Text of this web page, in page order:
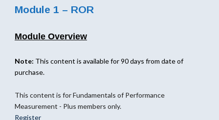
Module 1 – ROR
Module Overview
Note: This content is available for 90 days from date of
purchase.
This content is for Fundamentals of Performance
Measurement - Plus members only.
Register